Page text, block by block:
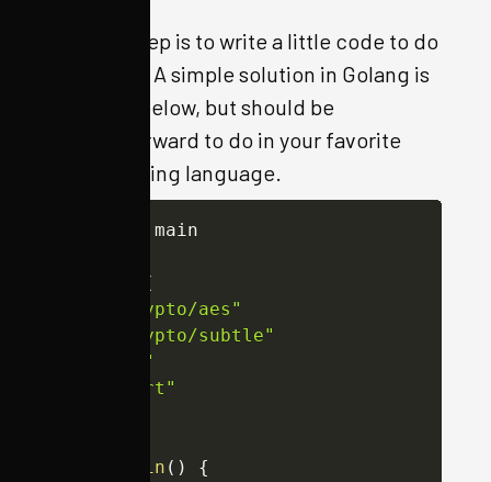
The last step is to write a little code to do
this for us. A simple solution in Golang is
included below, but should be
straightforward to do in your favorite
programming language.
main
(
"crypto/aes"
"crypto/subtle"
"os"
"sort"
main ( ) {